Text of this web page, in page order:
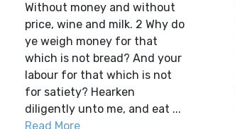
Without money and without
price, wine and milk. 2 Why do
ye weigh money for that
which is not bread? And your
labour for that which is not
for satiety? Hearken
diligently unto me, and eat ...
Read More